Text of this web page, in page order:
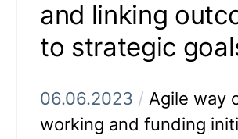
and linking
to strategic
06.06.2023 / Agile way
working and funding